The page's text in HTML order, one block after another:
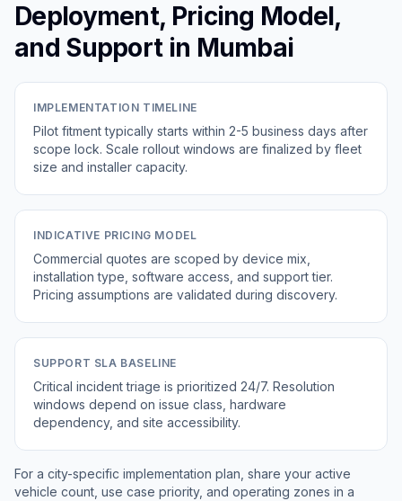
Deployment, Pricing Model,
and Support in Mumbai
IMPLEMENTATION TIMELINE
Pilot fitment typically starts within 2-5 business days after
scope lock. Scale rollout windows are finalized by fleet
size and installer capacity.
INDICATIVE PRICING MODEL
Commercial quotes are scoped by device mix,
installation type, software access, and support tier.
Pricing assumptions are validated during discovery.
SUPPORT SLA BASELINE
Critical incident triage is prioritized 24/7. Resolution
windows depend on issue class, hardware
dependency, and site accessibility.
For a city-specific implementation plan, share your active
vehicle count, use case priority, and operating zones in a